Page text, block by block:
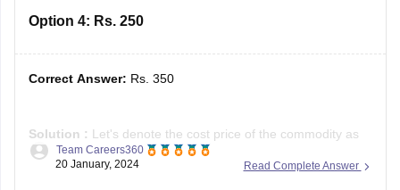
Option 4: Rs. 250
Correct Answer: Rs. 350
Solution : Let's denote the cost price of the commodity as
C.
Read Complete Answer
Team Careers360
20 January, 2024